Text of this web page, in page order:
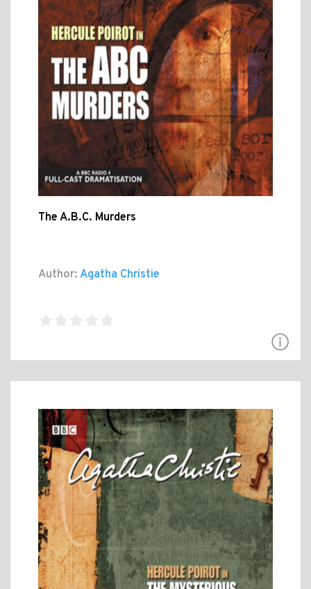
The A.B.C. Murders
Author: Agatha Christie